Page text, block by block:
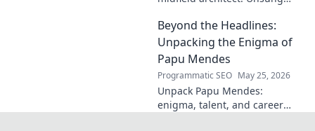
his impact.
Beyond the Headlines:
Unpacking the Enigma of
Papu Mendes
Programmatic SEO May 25, 2026
Unpack Papu Mendes:
enigma, talent, and career